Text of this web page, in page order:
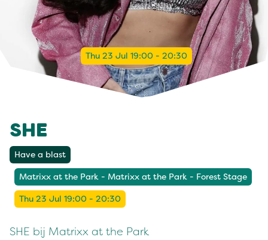
Thu 23 Jul 19:00 - 20:30
SHE
Have a blast
Matrixx at the Park - Matrixx at the Park - Forest Stage
Thu 23 Jul 19:00 - 20:30
SHE bij Matrixx at the Park